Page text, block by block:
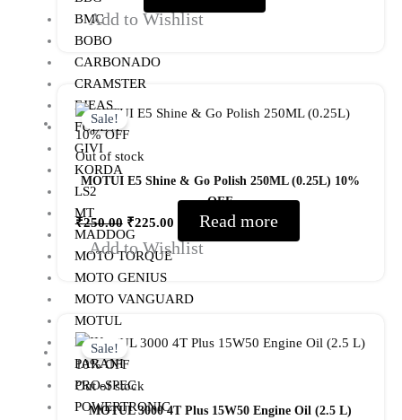
BMC
BOBO
CARBONADO
CRAMSTER
EJEAS
FUEL X
GIVI
KORDA
LS2
MT
MADDOG
MOTO TORQUE
MOTO GENIUS
MOTO VANGUARD
MOTUL
NHK
PARANI
PRO-SPEC
POWERTRONIC
Add to Wishlist
Out of stock
Sale!
MOTUI E5 Shine & Go Polish 250ML (0.25L) 10%
OFF
₹250.00
price
was:
₹250.00.
₹225.00
price
Read more
Add to Wishlist
Out of stock
Sale!
MOTUL 3000 4T Plus 15W50 Engine Oil (2.5 L)
price
₹1,125.00.
price